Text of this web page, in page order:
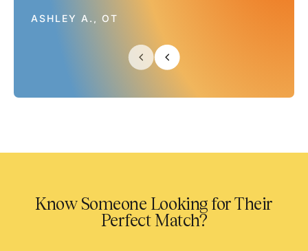
ASHLEY A., OT
Know Someone Looking for Their
Perfect Match?